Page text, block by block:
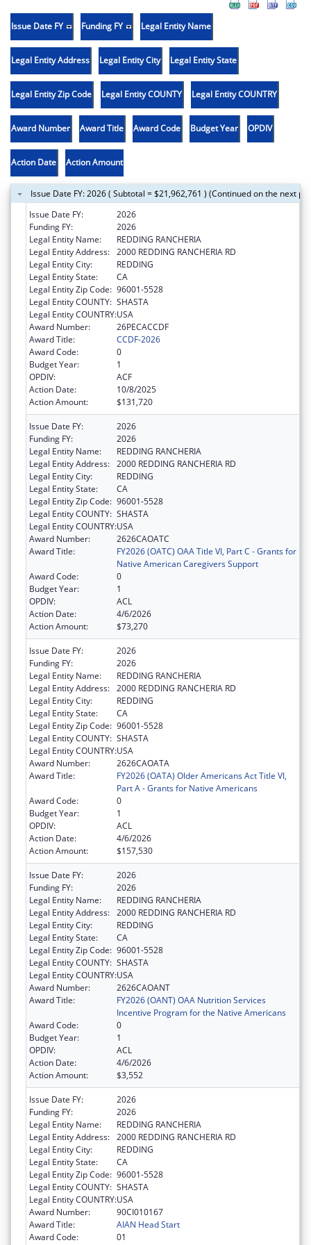
Issue Date FY Funding FY Legal Entity Name
Legal Entity Address Legal Entity City Legal Entity State
Legal Entity Zip Code Legal Entity COUNTY Legal Entity COUNTRY
Award Number Award Title Award Code Budget Year OPDIV
Action Date Action Amount
Issue Date FY: 2026 ( Subtotal = $21,962,761 ) (Continued on the next
Issue Date FY:
2026
Funding FY:
2026
Legal Entity Name:
REDDING RANCHERIA
Legal Entity Address: 2000 REDDING RANCHERIA RD
Legal Entity City:
REDDING
Legal Entity State:
CA
Legal Entity Zip Code: 96001-5528
Legal Entity COUNTY: SHASTA
Legal Entity COUNTRY:USA
Award Number:
26PECACCDF
Award Title:
CCDF-2026
Award Code:
0
Budget Year:
1
OPDIV:
ACF
Action Date:
10/8/2025
Action Amount:
$131,720
Issue Date FY:
2026
Funding FY:
2026
Legal Entity Name:
REDDING RANCHERIA
Legal Entity Address: 2000 REDDING RANCHERIA RD
Legal Entity City:
REDDING
Legal Entity State:
CA
Legal Entity Zip Code: 96001-5528
Legal Entity COUNTY: SHASTA
Legal Entity COUNTRY:USA
Award Number:
2626CAOATC
Award Title:
FY2026 (OATC) OAA Title VI, Part C - Grants for
Native American Caregivers Support
Award Code:
0
Budget Year:
1
OPDIV:
ACL
Action Date:
4/6/2026
Action Amount:
$73,270
Issue Date FY:
2026
Funding FY:
2026
Legal Entity Name:
REDDING RANCHERIA
Legal Entity Address: 2000 REDDING RANCHERIA RD
Legal Entity City:
REDDING
Legal Entity State:
CA
Legal Entity Zip Code: 96001-5528
Legal Entity COUNTY: SHASTA
Legal Entity COUNTRY:USA
Award Number:
2626CAOATA
Award Title:
FY2026 (OATA) Older Americans Act Title VI,
Part A - Grants for Native Americans
Award Code:
0
Budget Year:
1
OPDIV:
ACL
Action Date:
4/6/2026
Action Amount:
$157,530
Issue Date FY:
2026
Funding FY:
2026
Legal Entity Name:
REDDING RANCHERIA
Legal Entity Address: 2000 REDDING RANCHERIA RD
Legal Entity City:
REDDING
Legal Entity State:
CA
Legal Entity Zip Code: 96001-5528
Legal Entity COUNTY: SHASTA
Legal Entity COUNTRY:USA
Award Number:
2626CAOANT
Award Title:
FY2026 (OANT) OAA Nutrition Services
Incentive Program for the Native Americans
Award Code:
0
Budget Year:
1
OPDIV:
ACL
Action Date:
4/6/2026
Action Amount:
$3,552
Issue Date FY:
2026
Funding FY:
2026
Legal Entity Name:
REDDING RANCHERIA
Legal Entity Address: 2000 REDDING RANCHERIA RD
Legal Entity City:
REDDING
Legal Entity State:
CA
Legal Entity Zip Code: 96001-5528
Legal Entity COUNTY: SHASTA
Legal Entity COUNTRY:USA
Award Number:
90CI010167
Award Title:
AIAN Head Start
Award Code:
01